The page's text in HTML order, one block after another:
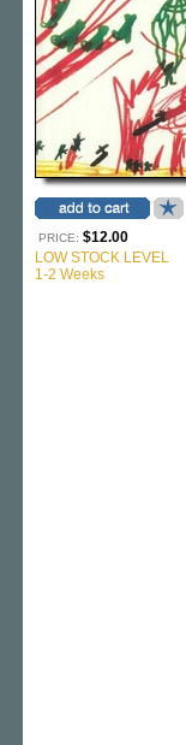
PRICE: $12.00
LOW STOCK LEVEL
1-2 Weeks